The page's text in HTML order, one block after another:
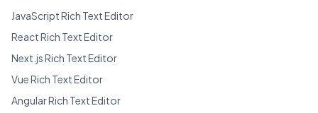
JavaScript Rich Text Editor
React Rich Text Editor
Next.js Rich Text Editor
Vue Rich Text Editor
Angular Rich Text Editor